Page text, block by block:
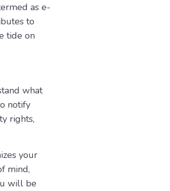
as e-
to
tide on
what
notify
rights,
your
mind,
will be